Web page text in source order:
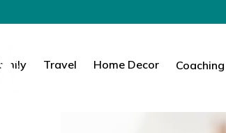
Travel Home Decor Coaching